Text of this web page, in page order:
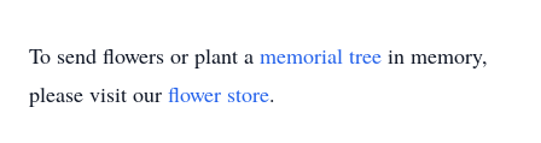
To send flowers or plant a memorial tree in memory,
please visit our flower store.